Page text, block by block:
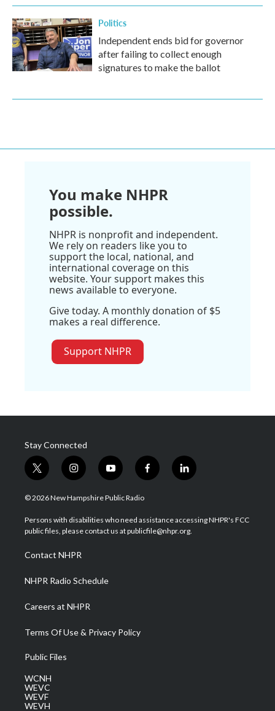
Politics
Independent ends bid for governor
after failing to collect enough
signatures to make the ballot
You make NHPR
possible.
NHPR is nonprofit and independent.
We rely on readers like you to
support the local, national, and
international coverage on this
website. Your support makes this
news available to everyone.
Give today. A monthly donation of $5
makes a real difference.
Support NHPR
Stay Connected
t
w
i
t
e
i
n
s
a
g
a
m
y
o
u
u
b
f
a
b
o
l
i
e
d
© 2026 New Hampshire Public Radio
Persons with disabilities who need assistance accessing NHPR's FCC
public files, please contact us at publicfile@nhpr.org.
Contact NHPR
NHPR Radio Schedule
Careers at NHPR
Terms Of Use & Privacy Policy
Public Files
WCNH
WEVC
WEVF
WEVH